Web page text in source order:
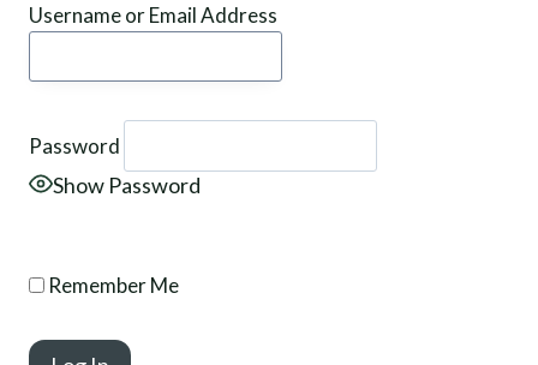
Username or Email Address
Password
Show Password
Remember Me